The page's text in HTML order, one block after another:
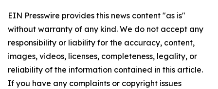
EIN Presswire provides this news content "as is"
without warranty of any kind. We do not accept any
responsibility or liability for the accuracy, content,
images, videos, licenses, completeness, legality, or
reliability of the information contained in this article.
If you have any complaints or copyright issues